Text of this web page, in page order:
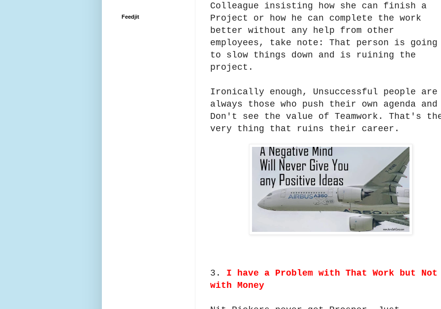
Colleague insisting how she can finish a
Project or how he can complete the work
better without any help from other
employees, take note: That person is going
to slow things down and is ruining the
project.
Ironically enough, Unsuccessful people are
always those who push their own agenda and
Don't see the value of Teamwork. That's
very thing that ruins their career.
3. I have a Problem with That Work but Not
with Money
Feedjit